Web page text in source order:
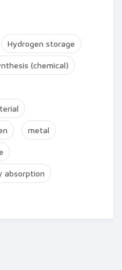
Hydrogen storage
(chemical)
metal
absorption